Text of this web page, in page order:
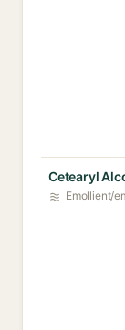
Cetearyl
Emollient/